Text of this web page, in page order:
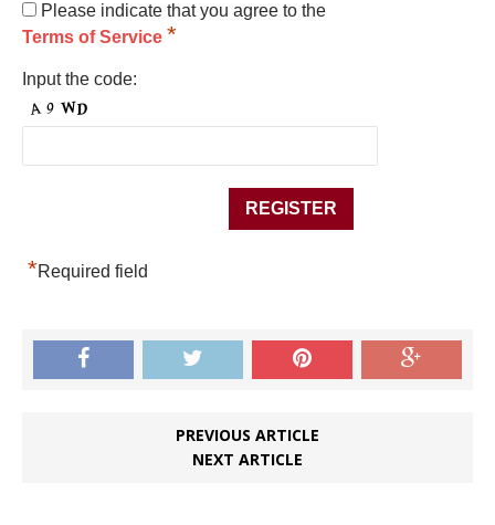
Please indicate that you agree to the
Terms of Service *
Input the code:
*Required field
PREVIOUS ARTICLE
NEXT ARTICLE